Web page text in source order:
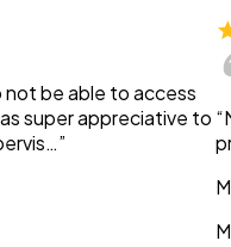
not be able to access
super appreciative to